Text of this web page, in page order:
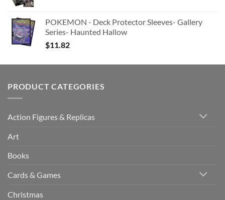
POKEMON - Deck Protector Sleeves- Gallery
Series- Haunted Hallow
$11.82
PRODUCT CATEGORIES
Action Figures & Replicas
Art
Books
Cards & Games
Christmas